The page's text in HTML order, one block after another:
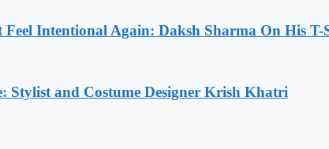
Intentional Again: Daksh Sharma On His
Stylist and Costume Designer Krish Khatri